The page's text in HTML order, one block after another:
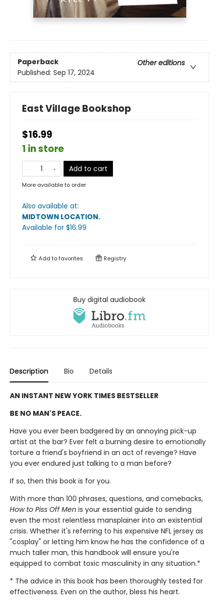
Paperback
Other editions
Published: Sep 17, 2024
East Village Bookshop
$16.99
1 in store
Add to cart
More available to order
Also available at:
MIDTOWN LOCATION.
Available for $16.99
Add tofavorites Registry
Buy digital audiobook
Description Bio Details
AN INSTANT NEW YORK TIMES BESTSELLER
BE NO MAN'S PEACE.
Have you ever been badgered by an annoying pick-up
artist at the bar? Ever felt a burning desire to emotionally
torture a friend's boyfriend in an act of revenge? Have
you ever endured just talking to a man before?
If so, then this book is for you.
With more than 100 phrases, questions, and comebacks,
How to Piss Off Men is your essential guide to sending
even the most relentless mansplainer into an existential
crisis. Whether it's referring to his expensive NFL jersey as
"cosplay" or letting him know he has the confidence of a
much taller man, this handbook will ensure you're
equipped to combat toxic masculinity in any situation.*
* The advice in this book has been thoroughly tested for
effectiveness. Even on the author, bless his heart.